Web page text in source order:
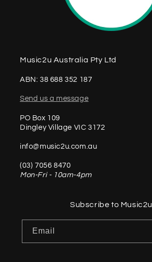
Music2u Australia Pty Ltd
ABN: 38 688 352 187
Send us a message
PO Box 109
Dingley Village VIC 3172
info@music2u.com.au
(03) 7056 8470
Mon-Fri - 10am-4pm
Subscribe to Music2u
Email